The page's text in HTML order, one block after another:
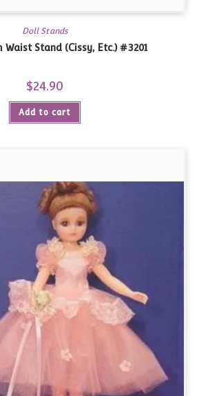
Doll Stands
Waist Stand (Cissy, Etc.) #3201
$24.90
Add to cart